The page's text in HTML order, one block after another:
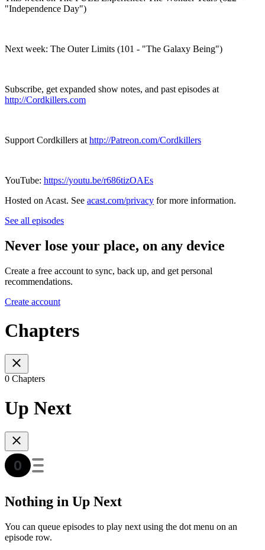
"Independence Day")
Next week: The Outer Limits (101 - "The Galaxy Being")
Subscribe, get expanded show notes, and past episodes at
http://Cordkillers.com
Support Cordkillers at http://Patreon.com/Cordkillers
YouTube: https://youtu.be/r686tizOAEs
Hosted on Acast. See acast.com/privacy for more information.
See all episodes
Never lose your place, on any device
Create a free account to sync, back up, and get personal
recommendations.
Create account
Chapters
0 Chapters
Up Next
Nothing in Up Next
You can queue episodes to play next using the dot menu on an
episode row.